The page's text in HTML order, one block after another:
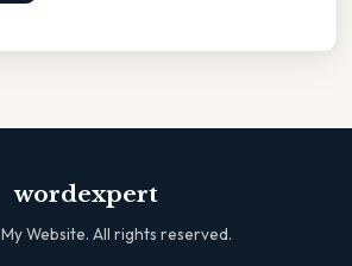
wordexpert
My Website. All rights reserved.